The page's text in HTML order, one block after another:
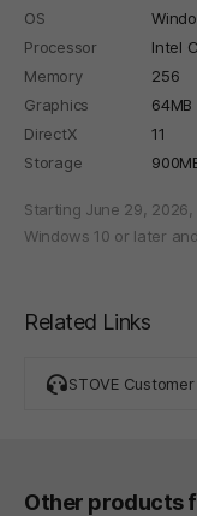
OS
Processor
Intel
Memory
256
Graphics
DirectX
11
Storage
Starting June 29,
Windows 10 or later
Related Links
STOVE
Other products